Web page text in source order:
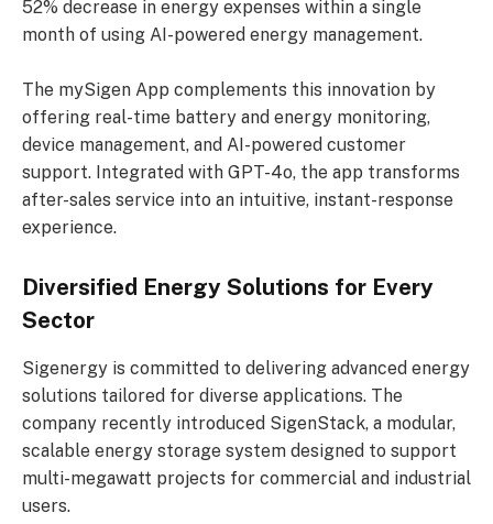
52% decrease in energy expenses within a single
month of using AI-powered energy management.
The mySigen App complements this innovation by
offering real-time battery and energy monitoring,
device management, and AI-powered customer
support. Integrated with GPT-4o, the app transforms
after-sales service into an intuitive, instant-response
experience.
Diversified Energy Solutions for Every
Sector
Sigenergy is committed to delivering advanced energy
solutions tailored for diverse applications. The
company recently introduced SigenStack, a modular,
scalable energy storage system designed to support
multi-megawatt projects for commercial and industrial
users.